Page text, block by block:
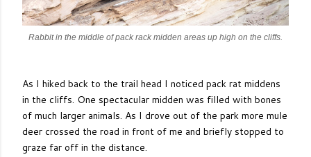
Rabbit in the middle of pack rack midden areas up high on the cliffs.
As I hiked back to the trail head I noticed pack rat middens
in the cliffs. One spectacular midden was filled with bones
of much larger animals. As I drove out of the park more mule
deer crossed the road in front of me and briefly stopped to
graze far off in the distance.